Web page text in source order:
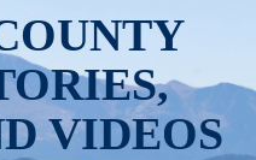
VIDEOS